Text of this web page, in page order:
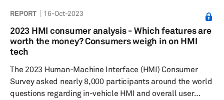
general interest in the respective technologies.
Openness to purchasing a hybrid vehicle or an EV has
decreased slightly compared with the previous year,
particularly for EVs. Tesla remains the most associated
REPORT 16-Oct-2023
2023 HMI consumer analysis - Which features are
worth the money? Consumers weigh in on HMI
tech
The 2023 Human-Machine Interface (HMI) Consumer
Survey asked nearly 8,000 participants around the world
questions regarding in-vehicle HMI and overall user